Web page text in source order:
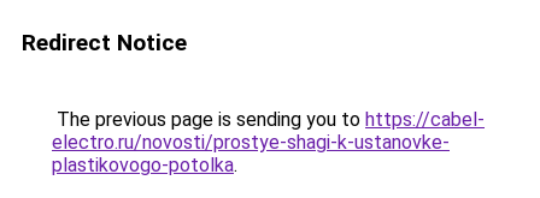
Redirect Notice
The previous page is sending you to https://cabel-
electro.ru/novosti/prostye-shagi-k-ustanovke-
plastikovogo-potolka.